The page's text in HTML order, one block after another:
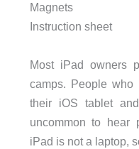
Magnets
Instruction sheet
Most iPad owners
camps. People who
their iOS tablet
uncommon to hear
iPad is not a laptop,